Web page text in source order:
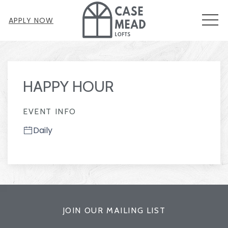
APPLY NOW
HAPPY HOUR
EVENT INFO
Daily
JOIN OUR MAILING LIST